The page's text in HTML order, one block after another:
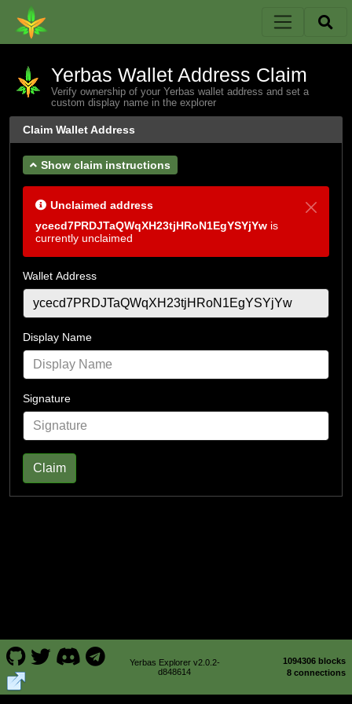
Yerbas Wallet Address Claim
Verify ownership of your Yerbas wallet address and set a
custom display name in the explorer
Claim Wallet Address
Show claim instructions
Unclaimed address
ycecd7PRDJTaQWqXH23tjHRoN1EgYSYjYw is
currently unclaimed
Wallet Address
Display Name
Signature
Claim
Yerbas Explorer v2.0.2-
d848614
1094306 blocks
8 connections